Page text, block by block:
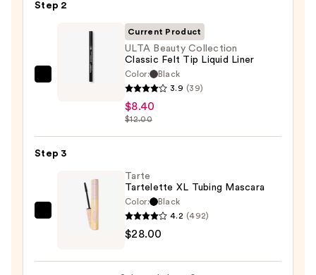
Eyeshadow
Palette
$16.00
Step 2
Felt
Liquid
Current Product
ULTA Beauty Collection
Classic Felt Tip Liquid Liner
Color:
Black
3.9 (39)
$8.40
$12.00
Step 3
Tarte
Tartelette XL Tubing Mascara
Color:
Black
4.2 (492)
$28.00